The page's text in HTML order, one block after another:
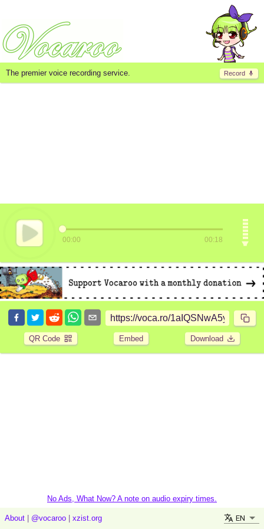
Record
The premier voice recording service.
00:00 00:18
QR Code Embed Download
No Ads, What Now? A note on audio expiry times.
About @vocaroo xzist.org EN